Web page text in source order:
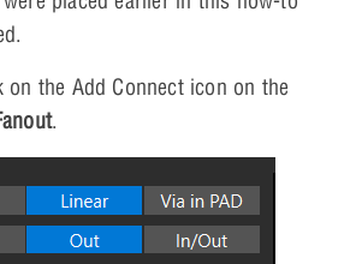
the Add Connect icon on the
.